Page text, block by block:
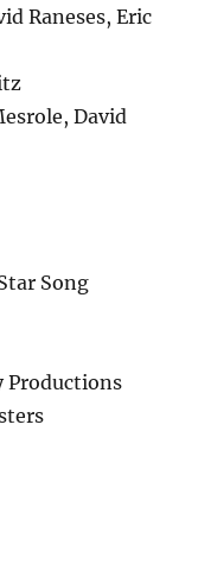
Raneses, Eric
David
Song
Productions